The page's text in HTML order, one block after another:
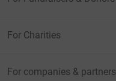
For Charities
For companies & partners